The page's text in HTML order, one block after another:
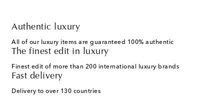
Authentic luxury
All of our luxury items are guaranteed 100% authentic
The finest edit in luxury
Finest edit of more than 200 international luxury brands
Fast delivery
Delivery to over 130 countries